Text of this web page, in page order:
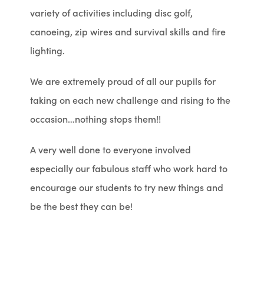
variety of activities including disc golf,
canoeing, zip wires and survival skills and fire
lighting.
We are extremely proud of all our pupils for
taking on each new challenge and rising to the
occasion…nothing stops them!!
A very well done to everyone involved
especially our fabulous staff who work hard to
encourage our students to try new things and
be the best they can be!